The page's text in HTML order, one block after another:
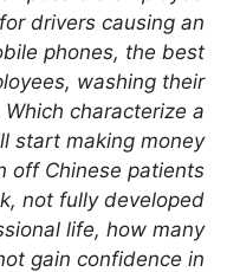
drivers causing an
phones, the best
washing their
characterize a
start making money
off Chinese patients
not fully developed
life, how many
gain confidence in